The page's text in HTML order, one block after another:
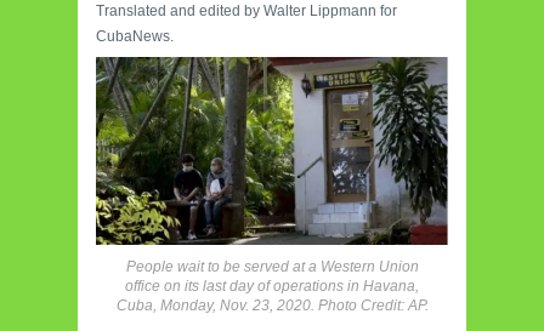
Translated and edited by Walter Lippmann for
CubaNews.
People wait to be served at a Western Union
office on its last day of operations in Havana,
Cuba, Monday, Nov. 23, 2020. Photo Credit: AP.